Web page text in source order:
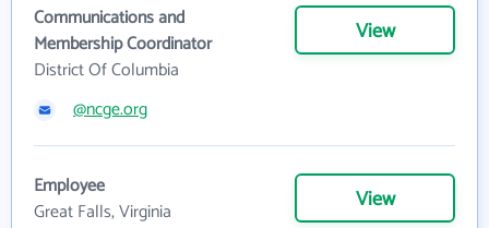
Communications and
Membership Coordinator
District Of Columbia
View
@ncge.org
Employee
Great Falls, Virginia
View